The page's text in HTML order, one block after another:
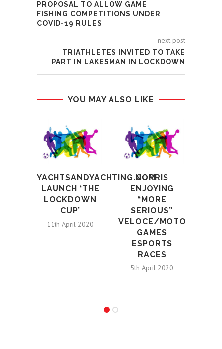
PROPOSAL TO ALLOW GAME
FISHING COMPETITIONS UNDER
COVID-19 RULES
next post
TRIATHLETES INVITED TO TAKE
PART IN LAKESMAN IN LOCKDOWN
YOU MAY ALSO LIKE
YACHTSANDYACHTING.COM
LAUNCH ‘THE
LOCKDOWN
CUP’
11th April 2020
NORRIS
ENJOYING
“MORE
SERIOUS”
VELOCE/MOTORSPORT
GAMES
ESPORTS
RACES
5th April 2020